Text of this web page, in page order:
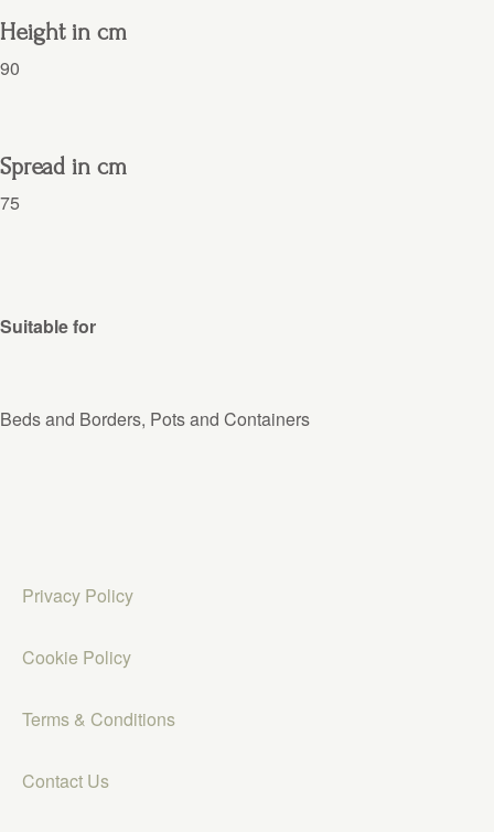
Height in cm
90
Spread in cm
75
Suitable for
Beds and Borders, Pots and Containers
Privacy Policy
Cookie Policy
Terms & Conditions
Contact Us